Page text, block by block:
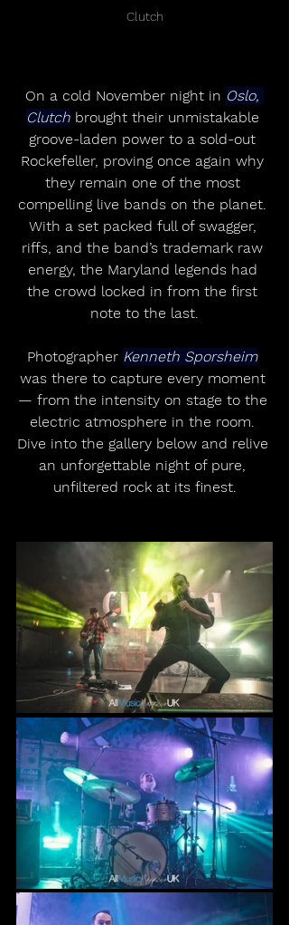
Clutch
On a cold November night in Oslo,
Clutch brought their unmistakable
groove-laden power to a sold-out
Rockefeller, proving once again why
they remain one of the most
compelling live bands on the planet.
With a set packed full of swagger,
riffs, and the band’s trademark raw
energy, the Maryland legends had
the crowd locked in from the first
note to the last.
Photographer Kenneth Sporsheim
was there to capture every moment
— from the intensity on stage to the
electric atmosphere in the room.
Dive into the gallery below and relive
an unforgettable night of pure,
unfiltered rock at its finest.